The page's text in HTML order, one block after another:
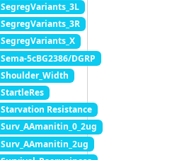
SegregVariants_3L
SegregVariants_3R
SegregVariants_X
Sema-5cBG2386/DGRP
Shoulder_Width
StartleRes
Starvation Resistance
Surv_AAmanitin_0_2ug
Surv_AAmanitin_2ug